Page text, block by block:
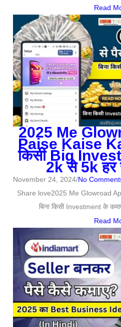
Read
2025 Me
Paise Kaise
किसी Big
2k से 5k हर
November 24, 2024/No
Share love2025 Me Glowroad
बिना किसी Investment के
Read